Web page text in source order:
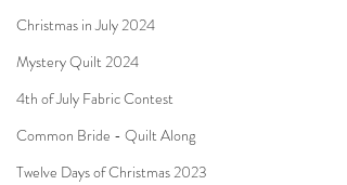
Christmas in July 2024
Mystery Quilt 2024
4th of July Fabric Contest
Common Bride - Quilt Along
Twelve Days of Christmas 2023